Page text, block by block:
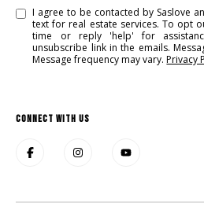
I agree to be contacted by Saslove
text for real estate services. To opt
time or reply 'help' for
unsubscribe link in the emails.
Message frequency may vary.Privacy
CONNECT WITH US